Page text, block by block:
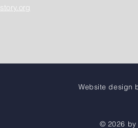
Website design
© 2026 by